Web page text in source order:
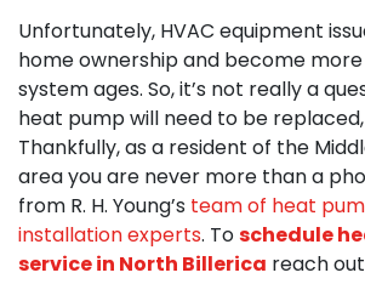
Unfortunately, HVAC equipment
home ownership and become
system ages. So, it’s not really a
heat pump will need to be
Thankfully, as a resident of the
area you are never more than a
from R. H. Young’s team of heat
installation experts. Toschedule
service in North Billerica reach